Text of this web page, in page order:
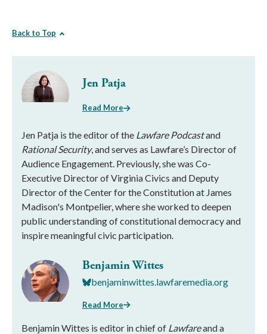
Back to Top
Jen Patja
Read More
Jen Patja is the editor of the Lawfare Podcastand
Rational Security, and serves as Lawfare’s Director of
Audience Engagement. Previously, she was Co-
Executive Director of Virginia Civics and Deputy
Director of the Center for the Constitution at James
Madison's Montpelier, where she worked to deepen
public understanding of constitutional democracy and
inspire meaningful civic participation.
Benjamin Wittes
benjaminwittes.lawfaremedia.org
Read More
Benjamin Wittes is editor in chief of Lawfareand a